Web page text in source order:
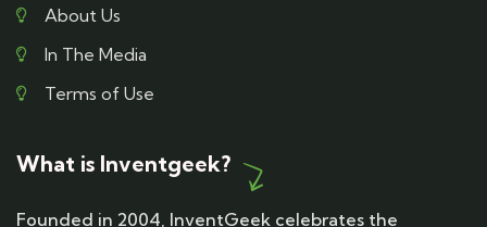
About Us
In The Media
Terms of Use
What is Inventgeek?
Founded in 2004, InventGeek celebrates the